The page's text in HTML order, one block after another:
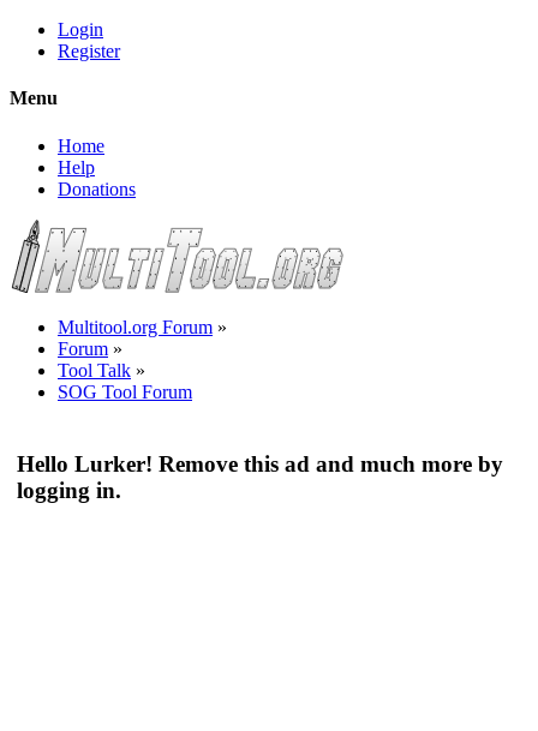
Login
Register
Menu
Home
Help
Donations
Multitool.org Forum »
Forum »
Tool Talk »
SOG Tool Forum
Hello Lurker! Remove this ad and much more by
logging in.